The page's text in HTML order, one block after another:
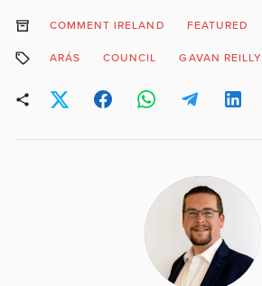
COMMENT IRELAND FEATURED
ARÁS COUNCIL GAVAN REILLY